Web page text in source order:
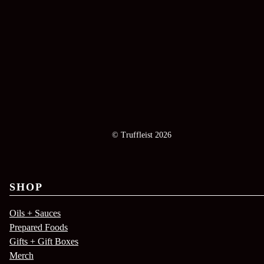
© Truffleist 2026
SHOP
Oils + Sauces
Prepared Foods
Gifts + Gift Boxes
Merch